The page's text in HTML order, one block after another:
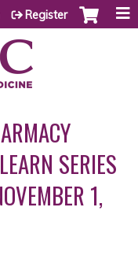
Register
SERIES
1,